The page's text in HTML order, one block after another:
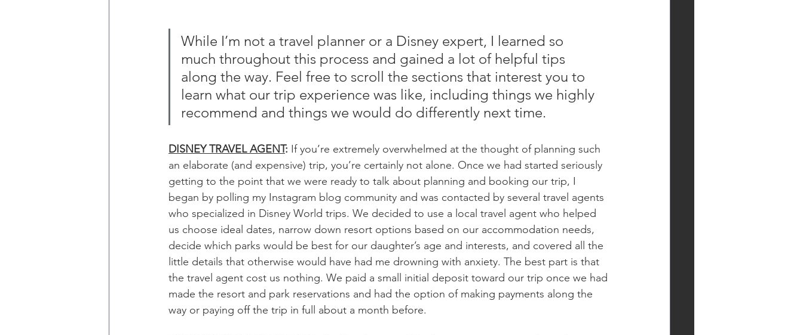
While I’m not a travel planner or a Disney expert, I learned so
much throughout this process and gained a lot of helpful tips
along the way. Feel free to scroll the sections that interest you to
learn what our trip experience was like, including things we highly
recommend and things we would do differently next time.
DISNEY TRAVEL AGENT: If you’re extremely overwhelmed at the thought of planning such
an elaborate (and expensive) trip, you’re certainly not alone. Once we had started seriously
getting to the point that we were ready to talk about planning and booking our trip, I
began by polling my Instagram blog community and was contacted by several travel agents
who specialized in Disney World trips. We decided to use a local travel agent who helped
us choose ideal dates, narrow down resort options based on our accommodation needs,
decide which parks would be best for our daughter’s age and interests, and covered all the
little details that otherwise would have had me drowning with anxiety. The best part is that
the travel agent cost us nothing. We paid a small initial deposit toward our trip once we had
made the resort and park reservations and had the option of making payments along the
way or paying off the trip in full about a month before.